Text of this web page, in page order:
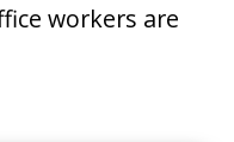
workers are